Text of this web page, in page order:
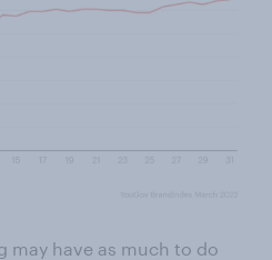
may have as much to do